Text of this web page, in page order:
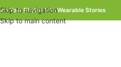
Skip to navigation
Skip to main content
Your Photos Into Wearable Stories